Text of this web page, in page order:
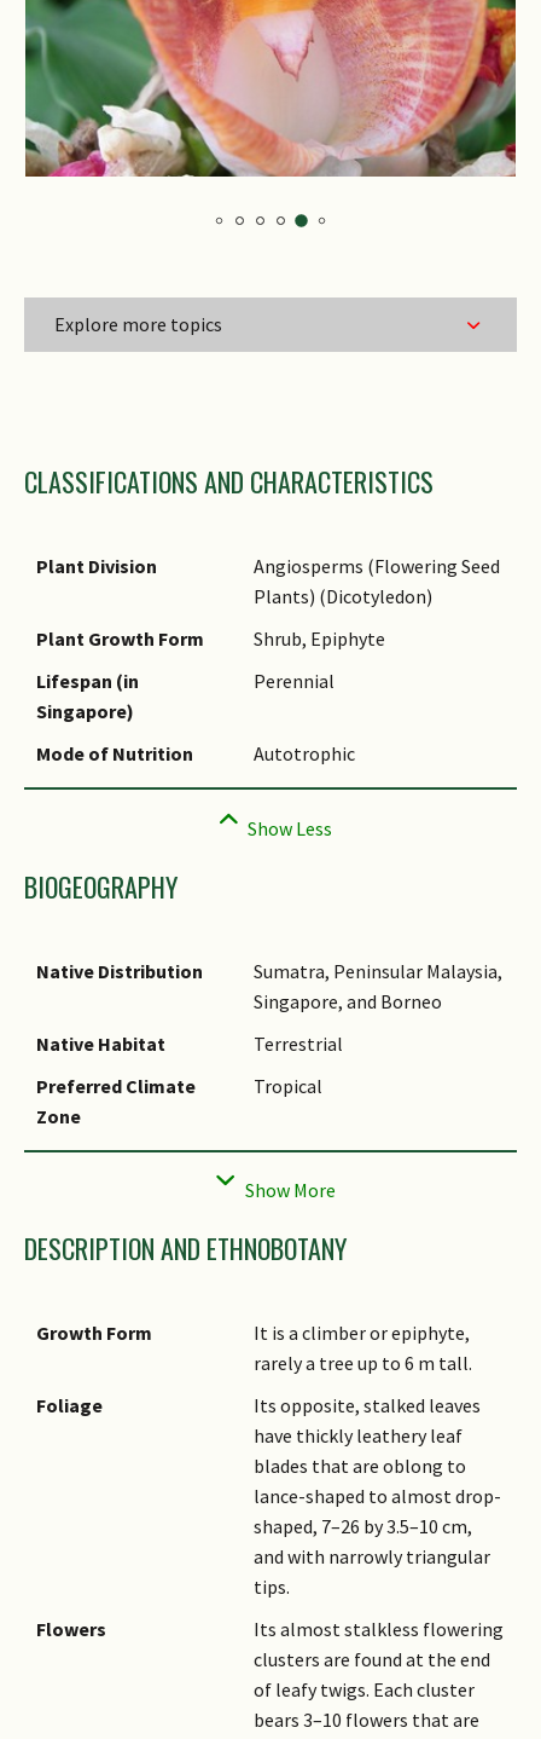
Explore more topics
Genus Epithet
Name Authority
(botanical)
Synonyms
CLASSIFICATIONS AND CHARACTERISTICS
Plant Division
Angiosperms (Flowering Seed
Plants) (Dicotyledon)
Plant Growth Form
Shrub, Epiphyte
Lifespan (in
Singapore)
Perennial
Mode of Nutrition Autotrophic
BIOGEOGRAPHY
Native Distribution
Sumatra, Peninsular Malaysia,
Singapore, and Borneo
Native Habitat
Terrestrial
Preferred Climate
Zone
Tropical
Local Conservation
Native to Singapore (Critically
Endangered (CR))
DESCRIPTION AND ETHNOBOTANY
Growth Form
It is a climber or epiphyte,
rarely a tree up to 6 m tall.
Foliage
Its opposite, stalked leaves
have thickly leathery leaf
blades that are oblong to
lance-shaped to almost drop-
shaped, 7–26 by 3.5–10 cm,
and with narrowly triangular
tips.
Flowers
Its almost stalkless flowering
clusters are found at the end
of leafy twigs. Each cluster
bears 3–10 flowers that are